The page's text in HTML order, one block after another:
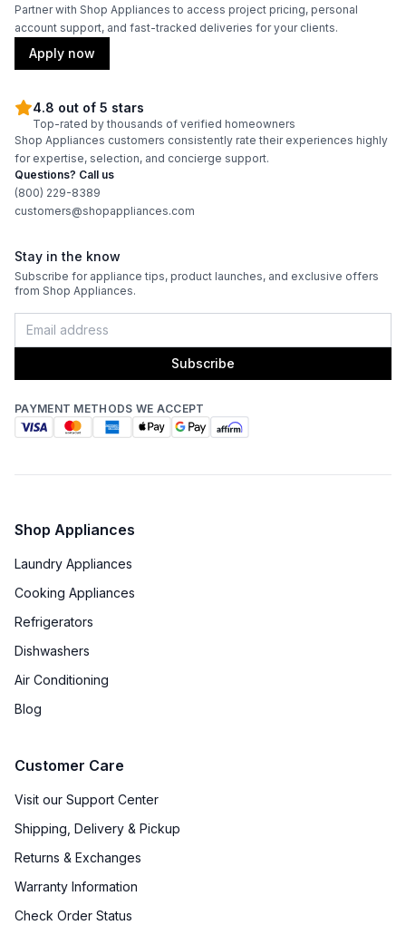
Partner with Shop Appliances to access project pricing, personal
account support, and fast-tracked deliveries for your clients.
Apply now
4.8 out of 5 stars
Top-rated by thousands of verified homeowners
Shop Appliances customers consistently rate their experiences highly
for expertise, selection, and concierge support.
Questions? Call us
(800) 229-8389
customers@shopappliances.com
Stay in the know
Subscribe for appliance tips, product launches, and exclusive offers
from Shop Appliances.
Subscribe
PAYMENT METHODS WE ACCEPT
Shop Appliances
Laundry Appliances
Cooking Appliances
Refrigerators
Dishwashers
Air Conditioning
Blog
Customer Care
Visit our Support Center
Shipping, Delivery & Pickup
Returns & Exchanges
Warranty Information
Check Order Status